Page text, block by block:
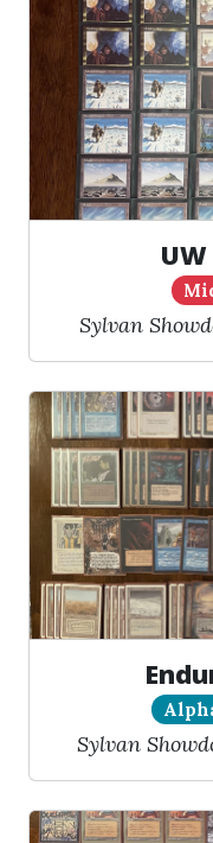
Sylvan
Sylvan